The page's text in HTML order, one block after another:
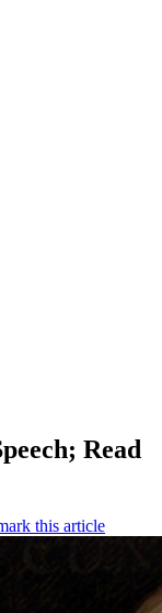
Read
this article